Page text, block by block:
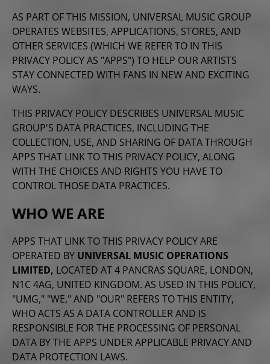
AS PART OF THIS MISSION, UNIVERSAL MUSIC GROUP
OPERATES WEBSITES, APPLICATIONS, STORES, AND
OTHER SERVICES (WHICH WE REFER TO IN THIS
PRIVACY POLICY AS "APPS") TO HELP OUR ARTISTS
STAY CONNECTED WITH FANS IN NEW AND EXCITING
WAYS.
THIS PRIVACY POLICY DESCRIBES UNIVERSAL MUSIC
GROUP'S DATA PRACTICES, INCLUDING THE
COLLECTION, USE, AND SHARING OF DATA THROUGH
APPS THAT LINK TO THIS PRIVACY POLICY, ALONG
WITH THE CHOICES AND RIGHTS YOU HAVE TO
CONTROL THOSE DATA PRACTICES.
WHO WE ARE
APPS THAT LINK TO THIS PRIVACY POLICY ARE
OPERATED BY UNIVERSAL MUSIC OPERATIONS
LIMITED, LOCATED AT 4 PANCRAS SQUARE, LONDON,
N1C 4AG, UNITED KINGDOM. AS USED IN THIS POLICY,
"UMG," "WE," AND "OUR" REFERS TO THIS ENTITY,
WHO ACTS AS A DATA CONTROLLER AND IS
RESPONSIBLE FOR THE PROCESSING OF PERSONAL
DATA BY THE APPS UNDER APPLICABLE PRIVACY AND
DATA PROTECTION LAWS.